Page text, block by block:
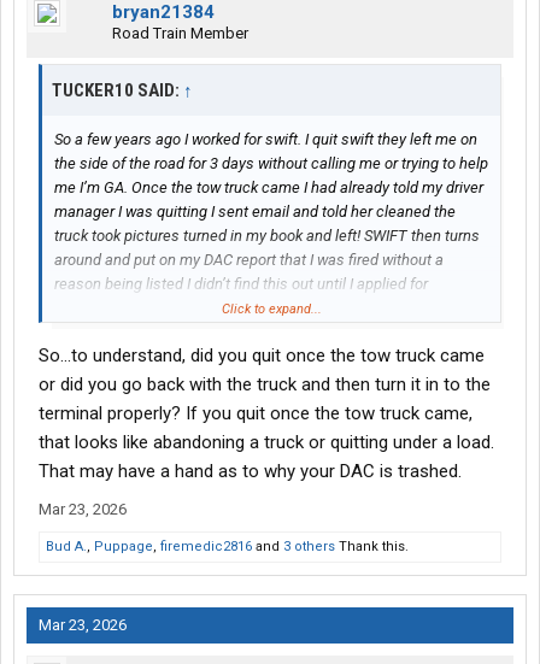
bryan21384
Road Train Member
TUCKER10 SAID: ↑
So a few years ago I worked for swift. I quit swift they left me on
the side of the road for 3 days without calling me or trying to help
me I’m GA. Once the tow truck came I had already told my driver
manager I was quitting I sent email and told her cleaned the
truck took pictures turned in my book and left! SWIFT then turns
around and put on my DAC report that I was fired without a
reason being listed I didn’t find this out until I applied for
Groendyke Transport the recruiter asked me was there any
messages even added her on a three way call while I called my
old driver manager, terminal manager they didn’t answer so we
called swifts corporate office! They told me to use driver portal
to dispute it as they are not talking to me about it because I no
longer work there.
Fast forward a year later they are still refusing to change it. They
dates are wrong . They also put I spilled hazardous materials
and I didn’t even have a hazmat endorsement when I worked
there I got that AFTER and I NEVER spilled hazmat material
EVER in life so how could is that even possible. If I dispute it they
reply the same response denying my claim “After further review
Click to expand...
So...to understand, did you quit once the tow truck came
or did you go back with the truck and then turn it in to the
terminal properly? If you quit once the tow truck came,
that looks like abandoning a truck or quitting under a load.
That may have a hand as to why your DAC is trashed.
Mar 23, 2026
Bud A., Puppage, firemedic2816 and 3 others Thank this.
Mar 23, 2026